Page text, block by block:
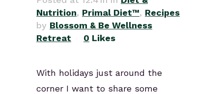
Nutrition, Primal Diet™, Recipes
by Blossom & Be Wellness
Retreat
0 Likes
With holidays just around the
corner I want to share some